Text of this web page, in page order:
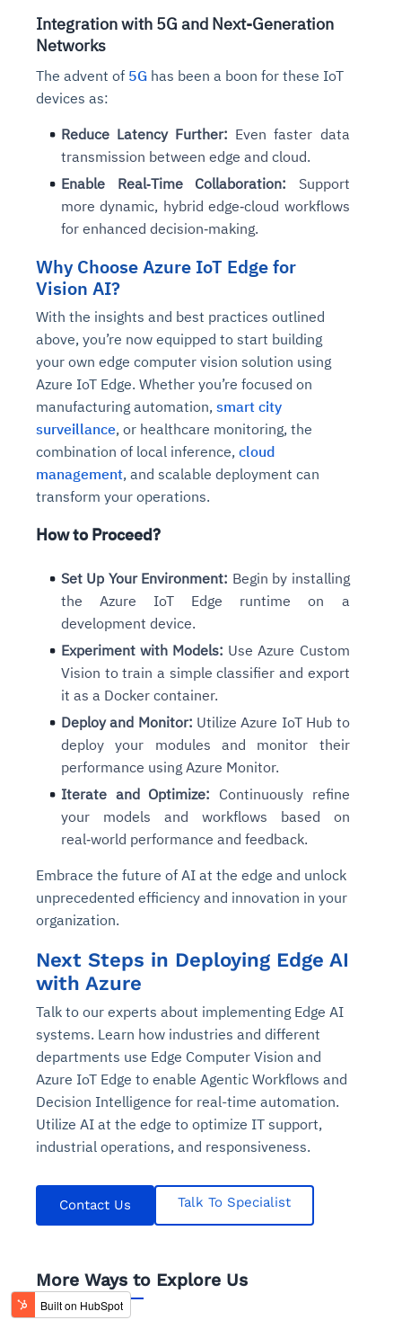
Integration with 5G and Next-Generation
Networks
The advent of 5G has been a boon for these IoT
devices as:
Reduce Latency Further: Even faster data
transmission between edge and cloud.
Enable Real‑Time Collaboration: Support
more dynamic, hybrid edge‑cloud workflows
for enhanced decision‑making.
Why Choose Azure IoT Edge for
Vision AI?
With the insights and best practices outlined
above, you’re now equipped to start building
your own edge computer vision solution using
Azure IoT Edge. Whether you’re focused on
manufacturing automation, smart city
surveillance, or healthcare monitoring, the
combination of local inference, cloud
management, and scalable deployment can
transform your operations.
How to Proceed?
Set Up Your Environment: Begin by installing
the Azure IoT Edge runtime on a
development device.
Experiment with Models: Use Azure Custom
Vision to train a simple classifier and export
it as a Docker container.
Deploy and Monitor: Utilize Azure IoT Hub to
deploy your modules and monitor their
performance using Azure Monitor.
Iterate and Optimize: Continuously refine
your models and workflows based on
real‑world performance and feedback.
Embrace the future of AI at the edge and unlock
unprecedented efficiency and innovation in your
organization.
Next Steps in Deploying Edge AI
with Azure
Talk to our experts about implementing Edge AI
systems. Learn how industries and different
departments use Edge Computer Vision and
Azure IoT Edge to enable Agentic Workflows and
Decision Intelligence for real-time automation.
Utilize AI at the edge to optimize IT support,
industrial operations, and responsiveness.
Contact Us Talk To Specialist
More Ways to Explore Us